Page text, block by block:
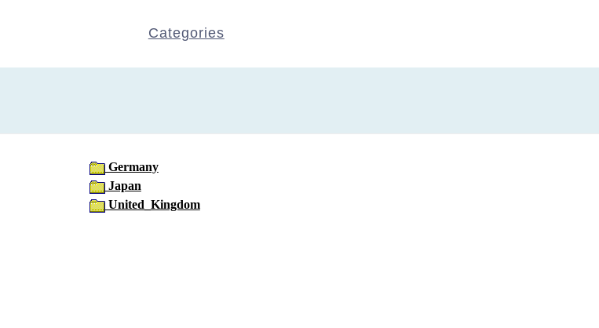
Categories
Germany
Japan
United_Kingdom